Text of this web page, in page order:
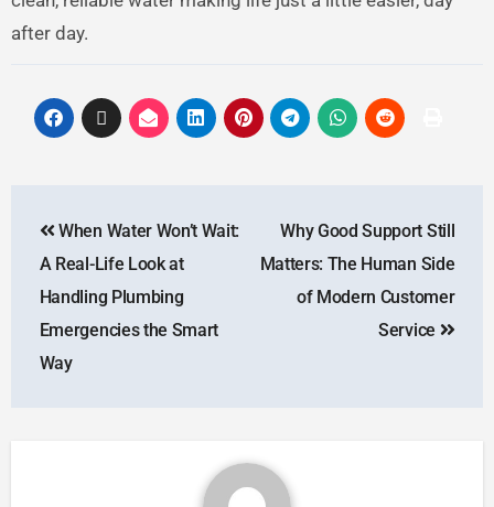
after day.
When Water Won’t Wait:
A Real-Life Look at
Handling Plumbing
Emergencies the Smart
Way
Why Good Support Still
Matters: The Human Side
of Modern Customer
Service